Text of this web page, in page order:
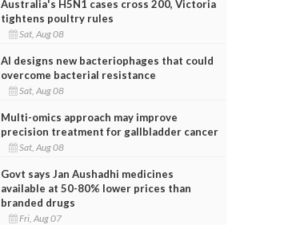
Australia's H5N1 cases cross 200, Victoria
tightens poultry rules
Sat, Aug 08
AI designs new bacteriophages that could
overcome bacterial resistance
Sat, Aug 08
Multi-omics approach may improve
precision treatment for gallbladder cancer
Sat, Aug 08
Govt says Jan Aushadhi medicines
available at 50-80% lower prices than
branded drugs
Fri, Aug 07